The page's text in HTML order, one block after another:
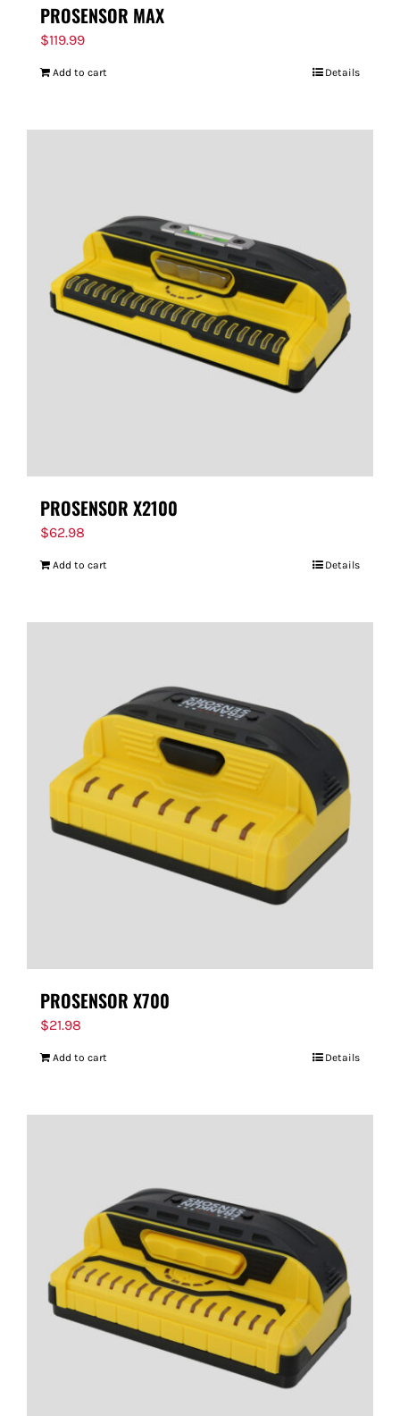
PROSENSOR MAX
$119.99
Add to cart Details
PROSENSOR X2100
$62.98
Add to cart Details
PROSENSOR X700
$21.98
Add to cart Details